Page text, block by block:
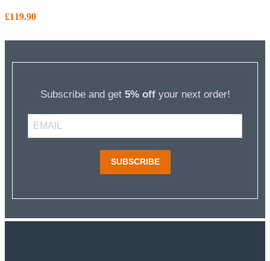
£119.90
Subscribe and get 5% offyour next order!
SUBSCRIBE